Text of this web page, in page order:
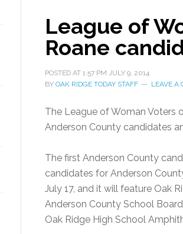
League of
Roane
POSTED AT 1:57 PM JULY 9, 2014
BY OAK RIDGE TODAY STAFF LEAVE A
The League of Woman Voters
Anderson County candidates
The first Anderson County
candidates for Anderson
July 17, and it will feature Oak
Anderson County School
Oak Ridge High School